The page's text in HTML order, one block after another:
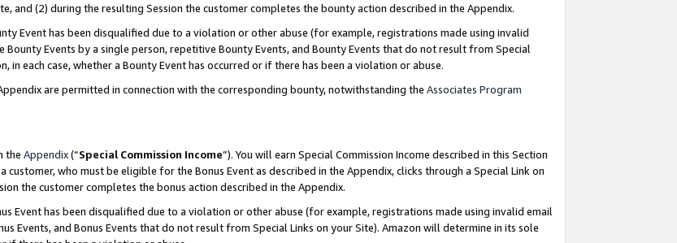
and (2) during the resulting Session the customer completes the bounty action described in the Appendix.
Event has been disqualified due to a violation or other abuse (for example, registrations made using invalid
Events by a single person, repetitive Bounty Events, and Bounty Events that do not result from Special
in each case, whether a Bounty Event has occurred or if there has been a violation or abuse.
are permitted in connection with the corresponding bounty, notwithstanding the Associates Program
the Appendix(“Special Commission Income”). You will earn Special Commission Income described in this Section
customer, who must be eligible for the Bonus Event as described in the Appendix, clicks through a Special Link on
the customer completes the bonus action described in the Appendix.
Event has been disqualified due to a violation or other abuse (for example, registrations made using invalid email
Events, and Bonus Events that do not result from Special Links on your Site). Amazon will determine in its sole